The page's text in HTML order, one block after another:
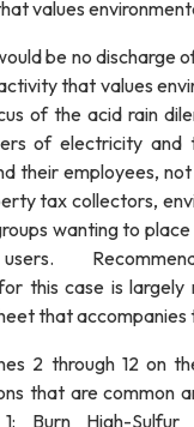
values
be no discharge
that values
of the acid rain
of electricity and
their employees,
tax collectors,
wanting to
this case is largely
that accompanies
2 through 12 on
that are common
Burn High-Sulfur